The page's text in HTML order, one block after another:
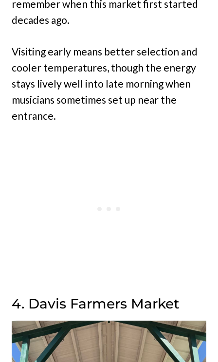
remember when this market first started
decades ago.
Visiting early means better selection and
cooler temperatures, though the energy
stays lively well into late morning when
musicians sometimes set up near the
entrance.
4. Davis Farmers Market